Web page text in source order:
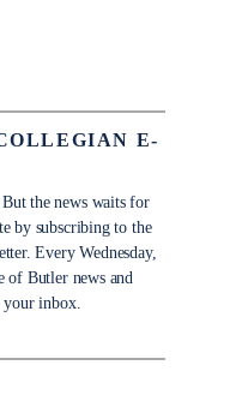
E-
the news waits for
by subscribing to the
Every Wednesday,
of Butler news and
inbox.